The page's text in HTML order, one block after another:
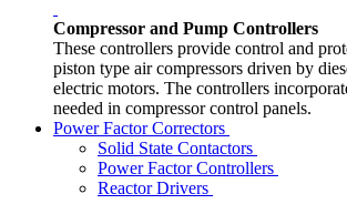
Compressor and Pump Controllers
These controllers provide control and
piston type air compressors driven by
electric motors. The controllers
needed in compressor control panels.
Power Factor Correctors
Solid State Contactors
Power Factor Controllers
Reactor Drivers